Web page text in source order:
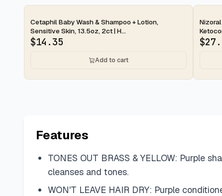
2-day
Cetaphil Baby Wash & Shampoo + Lotion,
Sensitive Skin, 13.5oz, 2ct | H...
$14.35
Add to cart
2-
$
Features
TONES OUT BRASS & YELLOW: Purple
cleanses and tones.
WON'T LEAVE HAIR DRY: Purple